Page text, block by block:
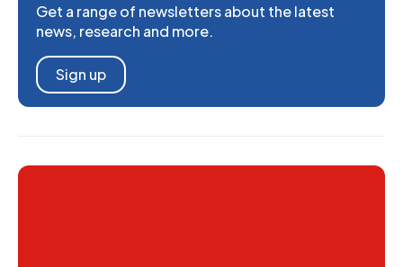
Get a range of newsletters about the latest
news, research and more.
Sign up